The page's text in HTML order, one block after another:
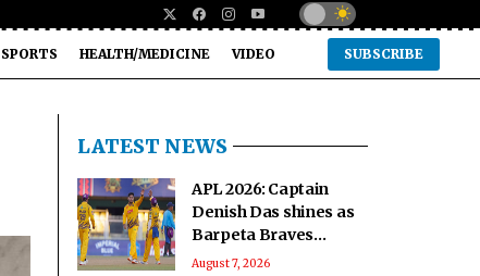
SPORTS HEALTH/MEDICINE VIDEO SUBSCRIBE
LATEST NEWS
APL 2026: Captain
Denish Das shines as
Barpeta Braves
outclass Nagaon
August 7, 2026